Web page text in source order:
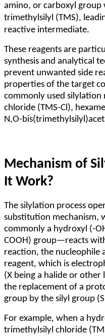
amino, or carboxyl
trimethylsilyl (TMS),
reactive intermediate.
These reagents are
synthesis and analytical
prevent unwanted side
properties of the target
commonly used silylation
chloride (TMS-Cl),
N,O-
Mechanism of
It Work?
The silylation process
substitution mechanism,
commonly a hydroxyl (-
COOH) group—reacts
reaction, the nucleophile
reagent, which is
(X being a halide or other
the replacement of a
group by the silyl group
For example, when a
trimethylsilyl chloride